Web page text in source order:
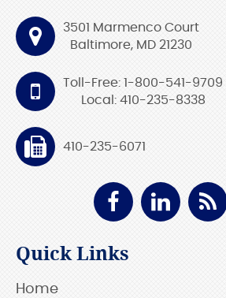
3501 Marmenco Court
Baltimore, MD 21230
Toll-Free: 1-800-541-9709
Local: 410-235-8338
410-235-6071
Quick Links
Home